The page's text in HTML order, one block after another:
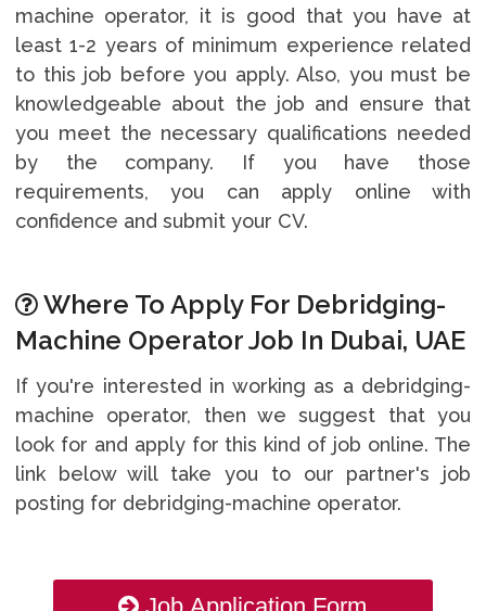
machine operator, it is good that you have at
least 1-2 years of minimum experience related
to this job before you apply. Also, you must be
knowledgeable about the job and ensure that
you meet the necessary qualifications needed
by the company. If you have those
requirements, you can apply online with
confidence and submit your CV.
Where To Apply For Debridging-
Machine Operator Job In Dubai, UAE
If you're interested in working as a debridging-
machine operator, then we suggest that you
look for and apply for this kind of job online. The
link below will take you to our partner's job
posting for debridging-machine operator.